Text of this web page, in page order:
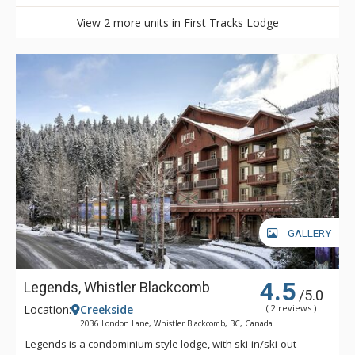
View 2 more units in First Tracks Lodge
GALLERY
Legends, Whistler Blackcomb 4.5 /5.0
( 2 reviews )
Location: Creekside
2036 London Lane, Whistler Blackcomb, BC, Canada
Legends is a condominium style lodge, with ski-in/ski-out